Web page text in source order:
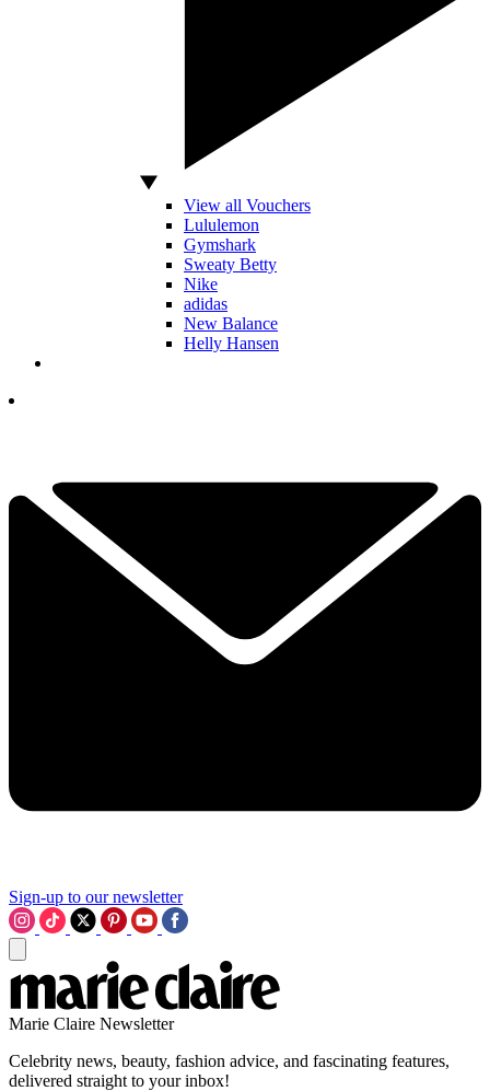
View all Vouchers
Lululemon
Gymshark
Sweaty Betty
Nike
adidas
New Balance
Helly Hansen
Sign-up to our newsletter
Marie Claire Newsletter
Celebrity news, beauty, fashion advice, and fascinating features,
delivered straight to your inbox!